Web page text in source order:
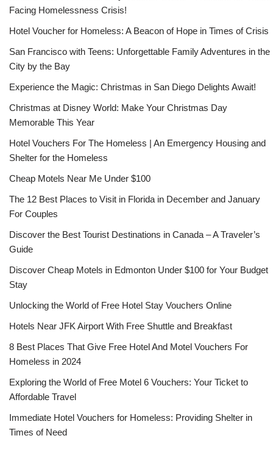
Facing Homelessness Crisis!
Hotel Voucher for Homeless: A Beacon of Hope in Times of Crisis
San Francisco with Teens: Unforgettable Family Adventures in the
City by the Bay
Experience the Magic: Christmas in San Diego Delights Await!
Christmas at Disney World: Make Your Christmas Day
Memorable This Year
Hotel Vouchers For The Homeless | An Emergency Housing and
Shelter for the Homeless
Cheap Motels Near Me Under $100
The 12 Best Places to Visit in Florida in December and January
For Couples
Discover the Best Tourist Destinations in Canada – A Traveler’s
Guide
Discover Cheap Motels in Edmonton Under $100 for Your Budget
Stay
Unlocking the World of Free Hotel Stay Vouchers Online
Hotels Near JFK Airport With Free Shuttle and Breakfast
8 Best Places That Give Free Hotel And Motel Vouchers For
Homeless in 2024
Exploring the World of Free Motel 6 Vouchers: Your Ticket to
Affordable Travel
Immediate Hotel Vouchers for Homeless: Providing Shelter in
Times of Need